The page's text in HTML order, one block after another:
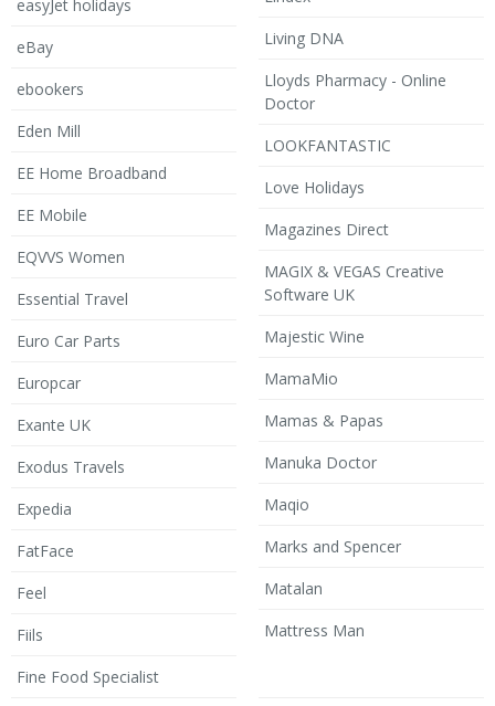
easyJet holidays
eBay
ebookers
Eden Mill
EE Home Broadband
EE Mobile
EQVVS Women
Essential Travel
Euro Car Parts
Europcar
Exante UK
Exodus Travels
Expedia
FatFace
Feel
Fiils
Fine Food Specialist
Living DNA
Lloyds Pharmacy - Online
Doctor
LOOKFANTASTIC
Love Holidays
Magazines Direct
MAGIX & VEGAS Creative
Software UK
Majestic Wine
MamaMio
Mamas & Papas
Manuka Doctor
Maqio
Marks and Spencer
Matalan
Mattress Man